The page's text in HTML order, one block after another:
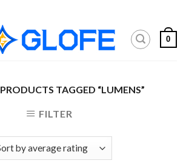
0
PRODUCTS TAGGED “LUMENS”
FILTER